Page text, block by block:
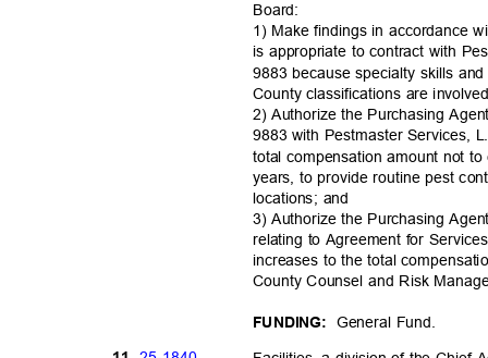
Board:
1) Make findings in accordance
is appropriate to contract with
9883 because specialty skills
County classifications are
2) Authorize the Purchasing
9883 with Pestmaster Services,
total compensation amount not
years, to provide routine pest
locations; and
3) Authorize the Purchasing
relating to Agreement for
increases to the total
County Counsel and Risk
FUNDING: General Fund.